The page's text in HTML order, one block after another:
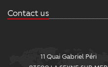
Contact us
11 Quai Gabriel Péri